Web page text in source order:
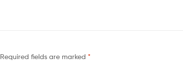
Required fields are marked *